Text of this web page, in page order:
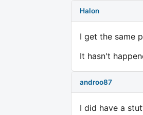
Halon
I get the same
It hasn't
androo87
I did have a